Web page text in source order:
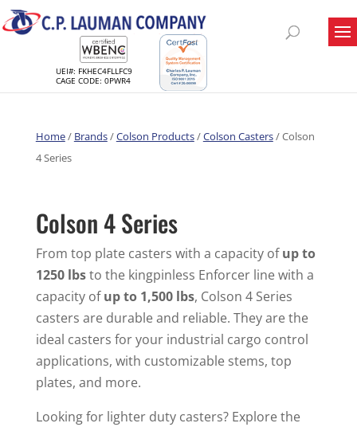
UEI#: FKHEC4FLLFC9
CAGE CODE: 0PWR4
Home/ Brands/Colson Products/Colson Casters/ Colson
4 Series
Colson 4 Series
From top plate casters with a capacity ofup to
1250 lbsto the kingpinless Enforcer line with a
capacity ofup to 1,500 lbs, Colson 4 Series
casters are durable and reliable. They are the
ideal casters for your industrial cargo control
applications, with customizable stems, top
plates, and more.
Looking for lighter duty casters? Explore the